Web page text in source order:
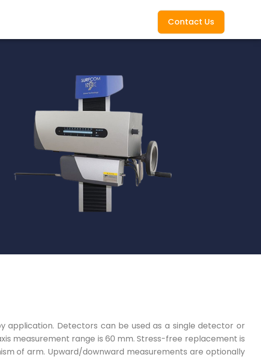
Contact Us
application. Detectors can be used as a single detector or
measurement range is 60 mm. Stress-free replacement is
of arm. Upward/downward measurements are optionally